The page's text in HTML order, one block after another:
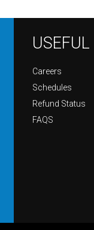
Careers
Schedules
Refund Status
FAQS